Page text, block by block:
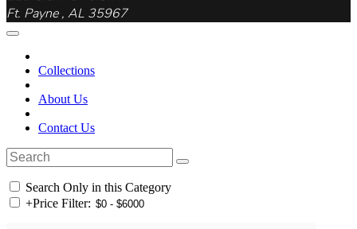
Ft. Payne , AL 35967
Collections
About Us
Contact Us
Search Only in this Category
+Price Filter: